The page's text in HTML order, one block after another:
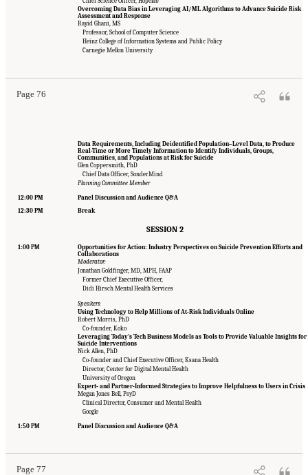
Overcoming Data Bias in Leveraging AI/ML Algorithms to Advance Suicide Risk
Assessment and Response
Rayid Ghani, MS
Professor, School of Computer Science
Heinz College of Information Systems and Public Policy
Carnegie Mellon University
Page 76
"Appendix B: Workshop Agenda." National Academies of Sciences,
Engineering, and Medicine. 2022.Innovative Data Science Approaches to Identify
Data Requirements, Including Deidentified Population–Level Data, to Produce
Real-Time or More Timely Information to Identify Individuals, Groups,
Communities, and Populations at Risk for Suicide
Glen Coppersmith, PhD
Chief Data Officer, SonderMind
Planning Committee Member
12:00 PM
Panel Discussion and Audience Q&A
12:30 PM
Break
SESSION 2
1:00 PM
Opportunities for Action: Industry Perspectives on Suicide Prevention Efforts and
Collaborations
Moderator:
Jonathan Goldfinger, MD, MPH, FAAP
Former Chief Executive Officer,
Didi Hirsch Mental Health Services
Speakers:
Using Technology to Help Millions of At-Risk Individuals Online
Robert Morris, PhD
Co-founder, Koko
Leveraging Today’s Tech Business Models as Tools to Provide Valuable Insights for
Suicide Interventions
Nick Allen, PhD
Co-founder and Chief Executive Officer, Ksana Health
Director, Center for Digital Mental Health
University of Oregon
Expert- and Partner-Informed Strategies to Improve Helpfulness to Users in Crisis
Megan Jones Bell, PsyD
Clinical Director, Consumer and Mental Health
Google
1:50 PM Panel Discussion and Audience Q&A
Page 77
"Appendix B: Workshop Agenda." National Academies of Sciences,
Engineering, and Medicine. 2022.Innovative Data Science Approaches to Identify
Individuals, Populations, and Communities at High Risk for Suicide: Proceedings of a